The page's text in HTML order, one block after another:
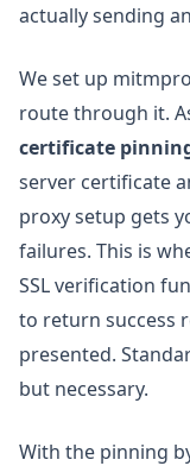
actually sending
We set up
route through it.
certificate
server certificate
proxy setup gets
failures. This is
SSL verification
to return success
presented.
but necessary.
With the pinning